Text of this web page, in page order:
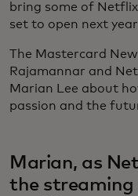
bring some of
set to open next
The Mastercard
Rajamannar and
Marian Lee about
passion and the
Marian, as
the streaming